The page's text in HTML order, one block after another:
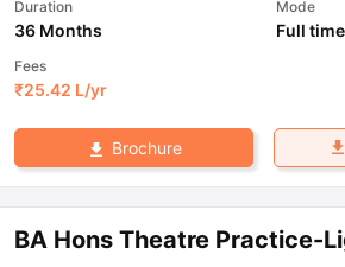
Duration
36 Months
Mode
Full time
Fees
₹25.42 L/yr
Brochure
BA Hons Theatre Practice-